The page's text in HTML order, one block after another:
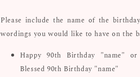
Please include the name of the
wordings you would like to have on the
Happy 90th Birthday "name"
Blessed 90th Birthday "name"